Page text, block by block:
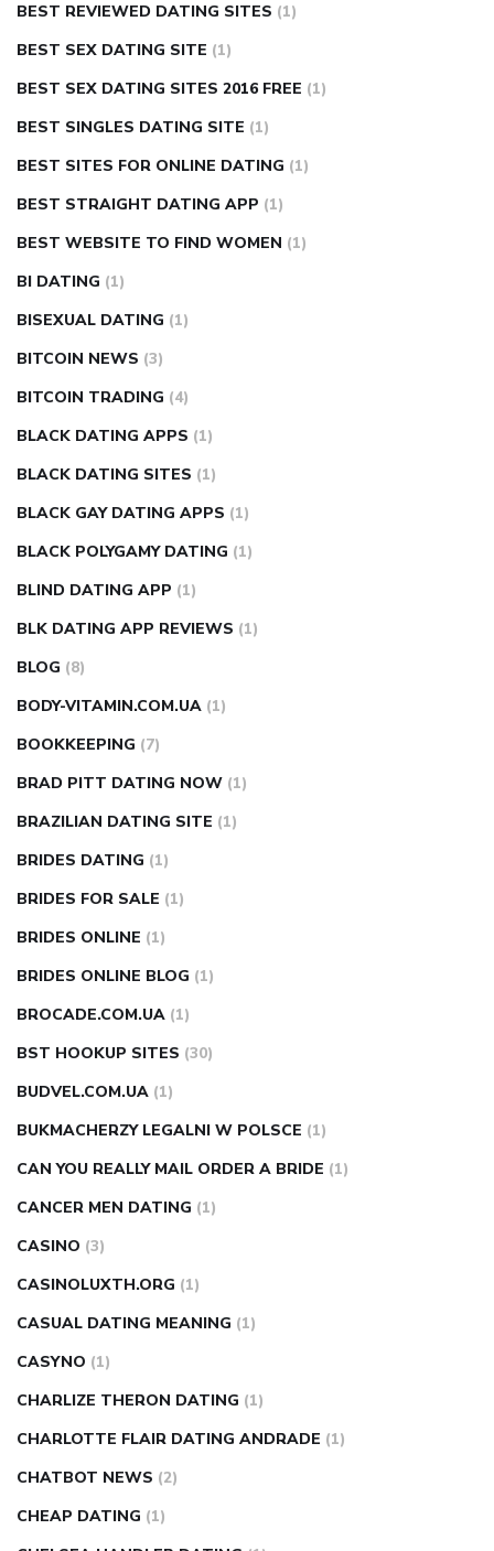
BEST REVIEWED DATING SITES (1)
BEST SEX DATING SITE (1)
BEST SEX DATING SITES 2016 FREE (1)
BEST SINGLES DATING SITE (1)
BEST SITES FOR ONLINE DATING (1)
BEST STRAIGHT DATING APP (1)
BEST WEBSITE TO FIND WOMEN (1)
BI DATING (1)
BISEXUAL DATING (1)
BITCOIN NEWS (3)
BITCOIN TRADING (4)
BLACK DATING APPS (1)
BLACK DATING SITES (1)
BLACK GAY DATING APPS (1)
BLACK POLYGAMY DATING (1)
BLIND DATING APP (1)
BLK DATING APP REVIEWS (1)
BLOG (8)
BODY-VITAMIN.COM.UA (1)
BOOKKEEPING (7)
BRAD PITT DATING NOW (1)
BRAZILIAN DATING SITE (1)
BRIDES DATING (1)
BRIDES FOR SALE (1)
BRIDES ONLINE (1)
BRIDES ONLINE BLOG (1)
BROCADE.COM.UA (1)
BST HOOKUP SITES (30)
BUDVEL.COM.UA (1)
BUKMACHERZY LEGALNI W POLSCE (1)
CAN YOU REALLY MAIL ORDER A BRIDE (1)
CANCER MEN DATING (1)
CASINO (3)
CASINOLUXTH.ORG (1)
CASUAL DATING MEANING (1)
CASYNO (1)
CHARLIZE THERON DATING (1)
CHARLOTTE FLAIR DATING ANDRADE (1)
CHATBOT NEWS (2)
CHEAP DATING (1)